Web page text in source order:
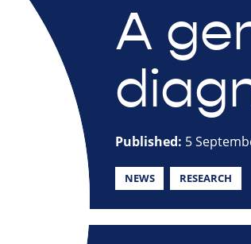
A
Published: 5
NEWS RESEARCH